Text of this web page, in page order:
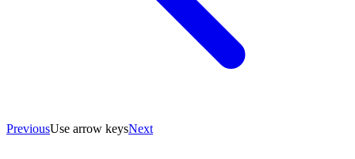
PreviousUse arrow keysNext